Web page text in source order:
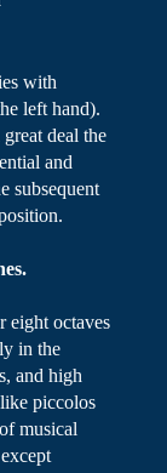
with
left hand).
deal the
and
subsequent
eight octaves
in the
and high
piccolos
musical